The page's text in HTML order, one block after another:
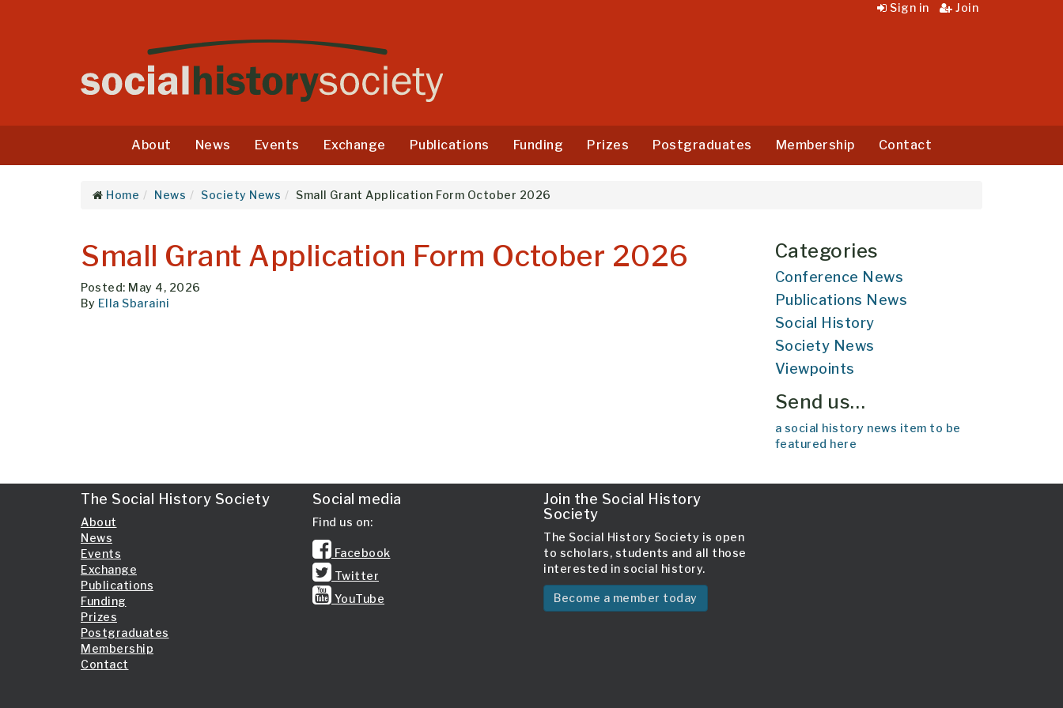
Sign in Join
About News Events Exchange Publications Funding Prizes Postgraduates Membership Contact
Home News Society News Small Grant Application Form October 2026
Small Grant Application Form October 2026
Posted: May 4, 2026
By Ella Sbaraini
Categories
Conference News
Publications News
Social History
Society News
Viewpoints
Send us…
a social history news item to be
featured here
The Social History Society
About
News
Events
Exchange
Publications
Funding
Prizes
Postgraduates
Membership
Contact
Social media
Find us on:
Facebook
Twitter
YouTube
Join the Social History
Society
The Social History Society is open
to scholars, students and all those
interested in social history.
Become a member today